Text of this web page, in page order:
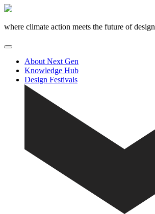
Skip
content
where climate action meets the future of design
About Next Gen
Knowledge Hub
Design Festivals